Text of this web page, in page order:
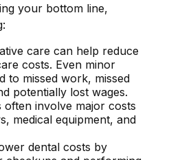
your bottom line,
care can help reduce
costs. Even minor
to missed work, missed
potentially lost wages.
often involve major costs
medical equipment, and
dental costs by